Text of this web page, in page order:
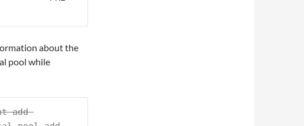
about the
pool while
add